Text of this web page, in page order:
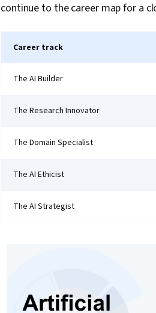
continue to the career map for a
Career track
The AI Builder
The Research Innovator
The Domain Specialist
The AI Ethicist
The AI Strategist